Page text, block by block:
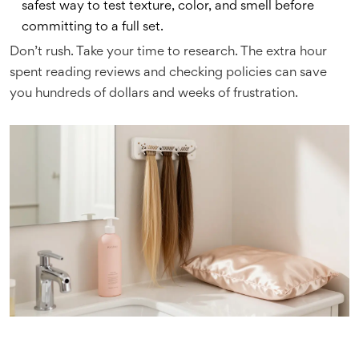
safest way to test texture, color, and smell before
committing to a full set.
Don’t rush. Take your time to research. The extra hour
spent reading reviews and checking policies can save
you hundreds of dollars and weeks of frustration.